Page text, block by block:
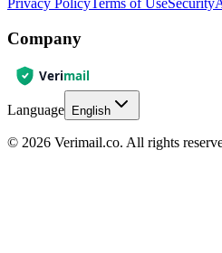
Company
Language English
© 2026 Verimail.co. All rights